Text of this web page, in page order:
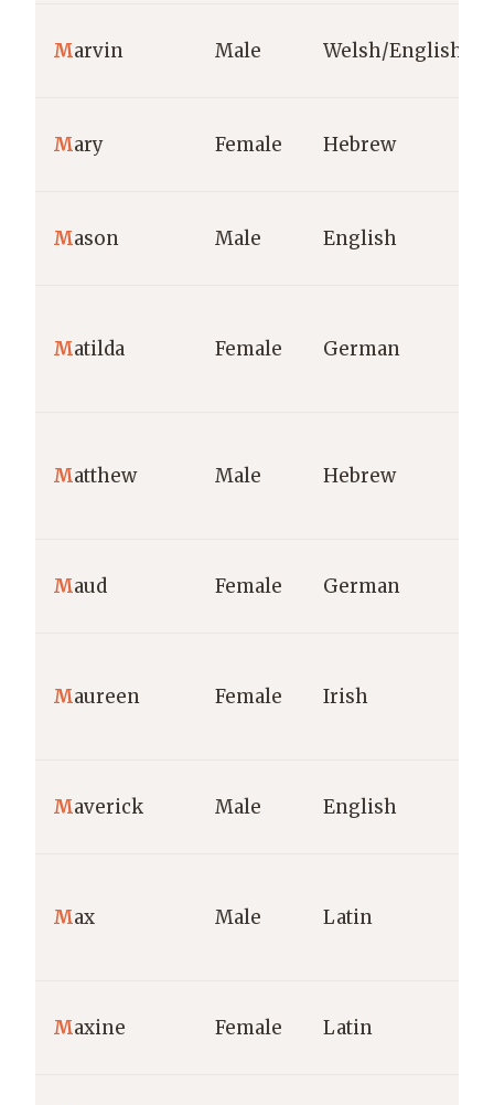
Marvin Male Welsh/English
Mary Female Hebrew
Mason Male English
Matilda Female German
Matthew Male Hebrew
Maud Female German
Maureen Female Irish
Maverick Male English
Max Male Latin
Maxine Female Latin